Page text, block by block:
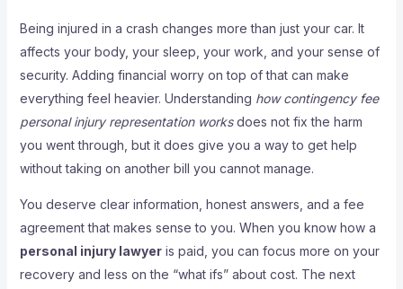
Being injured in a crash changes more than just your car. It
affects your body, your sleep, your work, and your sense of
security. Adding financial worry on top of that can make
everything feel heavier. Understanding how contingency fee
personal injury representation worksdoes not fix the harm
you went through, but it does give you a way to get help
without taking on another bill you cannot manage.
You deserve clear information, honest answers, and a fee
agreement that makes sense to you. When you know how a
personal injury lawyeris paid, you can focus more on your
recovery and less on the “what ifs” about cost. The next